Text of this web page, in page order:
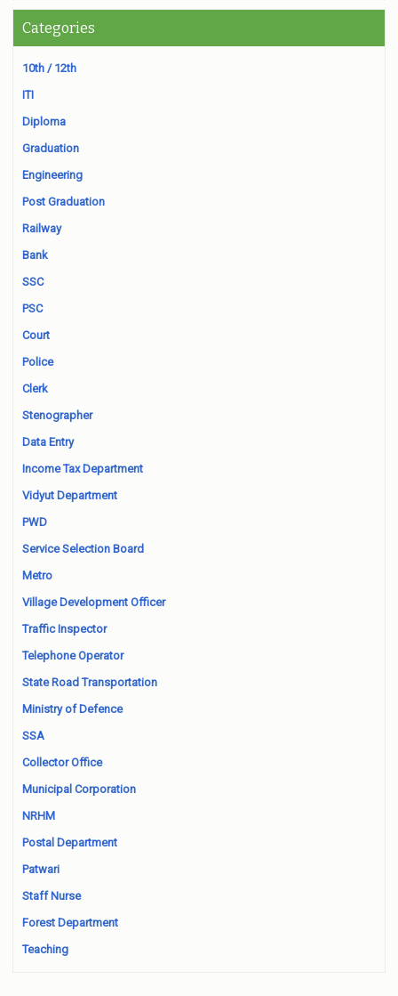
Categories
10th / 12th
ITI
Diploma
Graduation
Engineering
Post Graduation
Railway
Bank
SSC
PSC
Court
Police
Clerk
Stenographer
Data Entry
Income Tax Department
Vidyut Department
PWD
Service Selection Board
Metro
Village Development Officer
Traffic Inspector
Telephone Operator
State Road Transportation
Ministry of Defence
SSA
Collector Office
Municipal Corporation
NRHM
Postal Department
Patwari
Staff Nurse
Forest Department
Teaching